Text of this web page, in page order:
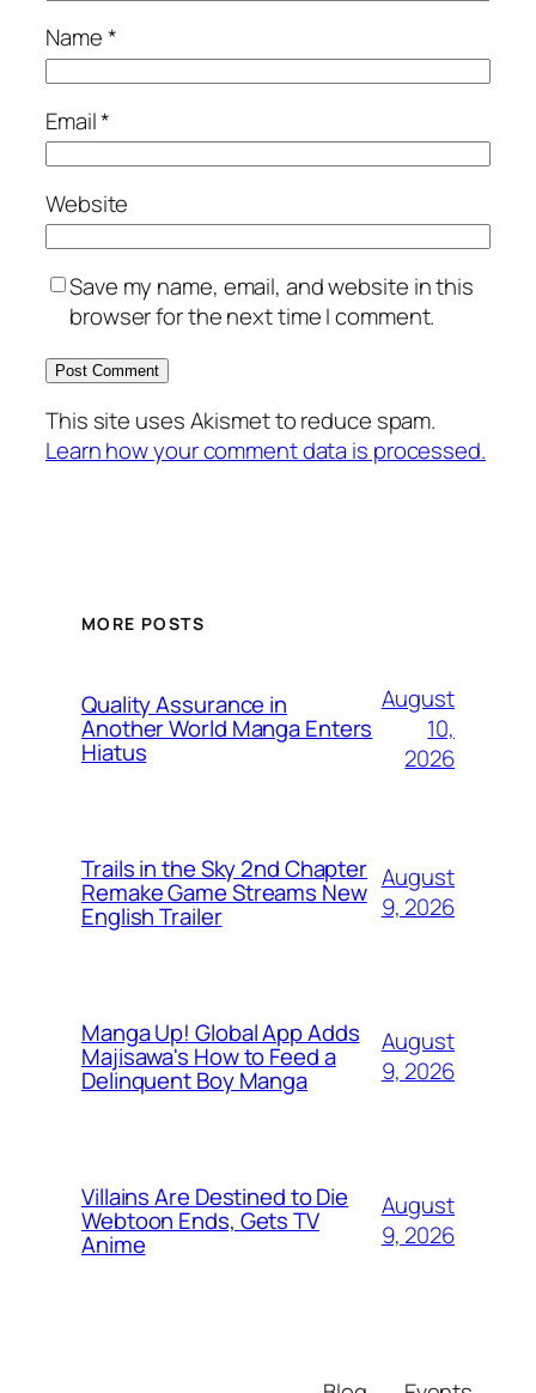
Name*
Email*
Website
Save my name, email, and website in this
browser for the next time I comment.
This site uses Akismet to reduce spam.
Learn how your comment data is processed.
MORE POSTS
Quality Assurance in
Another World Manga Enters
Hiatus
August
10,
2026
Trails in the Sky 2nd Chapter
Remake Game Streams New
English Trailer
August
9, 2026
Manga Up! Global App Adds
Majisawa's How to Feed a
Delinquent Boy Manga
August
9, 2026
Villains Are Destined to Die
Webtoon Ends, Gets TV
Anime
August
9, 2026